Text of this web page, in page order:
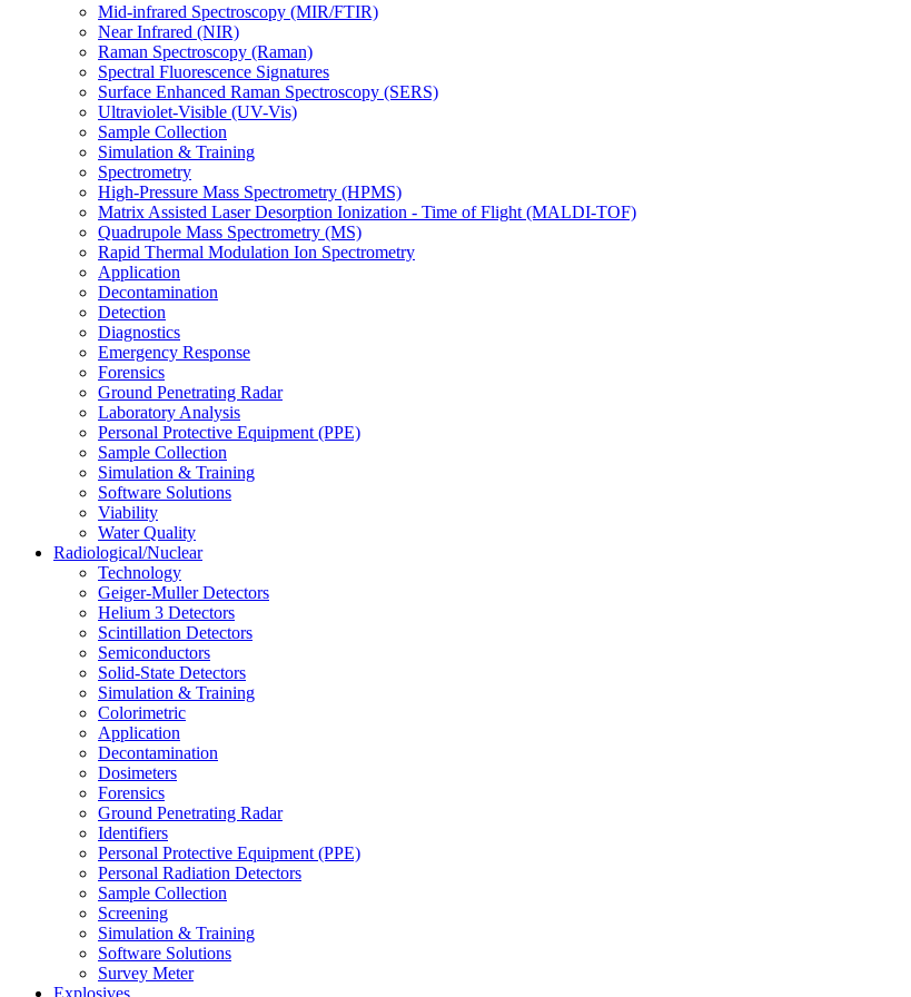
Mid-infrared Spectroscopy (MIR/FTIR)
Near Infrared (NIR)
Raman Spectroscopy (Raman)
Spectral Fluorescence Signatures
Surface Enhanced Raman Spectroscopy (SERS)
Ultraviolet-Visible (UV-Vis)
Sample Collection
Simulation & Training
Spectrometry
High-Pressure Mass Spectrometry (HPMS)
Matrix Assisted Laser Desorption Ionization - Time of Flight (MALDI-TOF)
Quadrupole Mass Spectrometry (MS)
Rapid Thermal Modulation Ion Spectrometry
Application
Decontamination
Detection
Diagnostics
Emergency Response
Forensics
Ground Penetrating Radar
Laboratory Analysis
Personal Protective Equipment (PPE)
Sample Collection
Simulation & Training
Software Solutions
Viability
Water Quality
Radiological/Nuclear
Technology
Geiger-Muller Detectors
Helium 3 Detectors
Scintillation Detectors
Semiconductors
Solid-State Detectors
Simulation & Training
Colorimetric
Application
Decontamination
Dosimeters
Forensics
Ground Penetrating Radar
Identifiers
Personal Protective Equipment (PPE)
Personal Radiation Detectors
Sample Collection
Screening
Simulation & Training
Software Solutions
Survey Meter
Explosives